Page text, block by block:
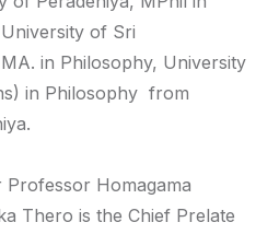
of Sri
in Philosophy, University
in Philosophy from
Professor Homagama
Thero is the Chief Prelate